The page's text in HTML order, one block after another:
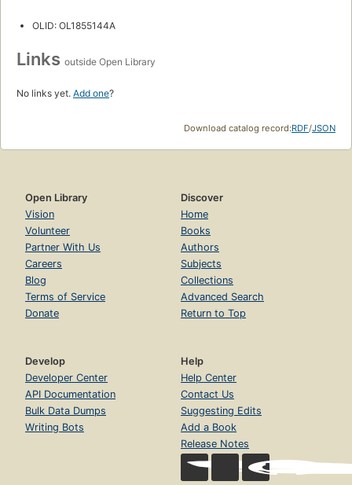
OLID: OL1855144A
Links outside Open Library
No links yet. Add one?
Download catalog record:RDF/JSON
Open Library
Vision
Volunteer
Partner With Us
Careers
Blog
Terms of Service
Donate
Discover
Home
Books
Authors
Subjects
Collections
Advanced Search
Return to Top
Develop
Developer Center
API Documentation
Bulk Data Dumps
Writing Bots
Help
Help Center
Contact Us
Suggesting Edits
Add a Book
Release Notes